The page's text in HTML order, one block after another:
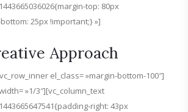
top: 80px
25px !important;} »]
Approach
el_class= »margin-bottom-100″]
»1/3″][vc_column_text
right: 43px